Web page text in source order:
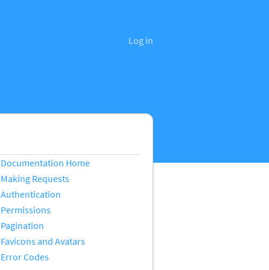
Log in
Documentation Home
Making Requests
Authentication
Permissions
Pagination
Favicons and Avatars
Error Codes